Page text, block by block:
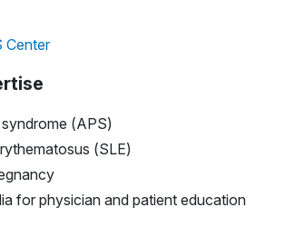
Center
(APS)
(SLE)
for physician and patient education